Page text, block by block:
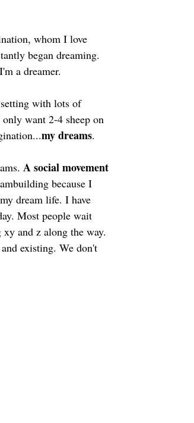
whom I love
began dreaming.
a dreamer.
with lots of
want 2-4 sheep on
my dreams.
A social movement
because I
dream life. I have
Most people wait
and z along the way.
existing. We don't